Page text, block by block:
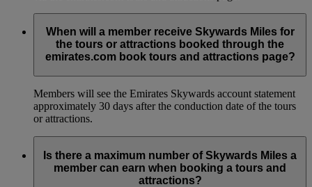
When will a member receive Skywards Miles for
the tours or attractions booked through the
emirates.com book tours and attractions page?
Members will see the Emirates Skywards account statement
approximately 30 days after the conduction date of the tours
or attractions.
Is there a maximum number of Skywards Miles a
member can earn when booking a tours and
attractions?